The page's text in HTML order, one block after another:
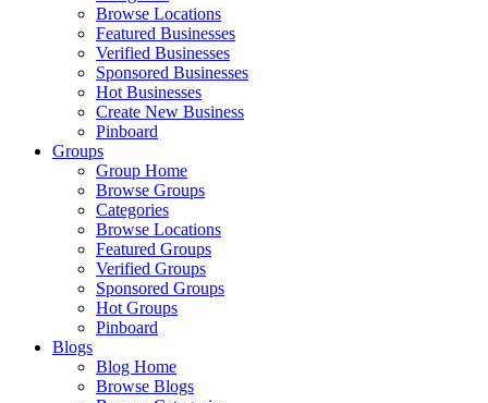
Browse Locations
Featured Businesses
Verified Businesses
Sponsored Businesses
Hot Businesses
Create New Business
Pinboard
Groups
Group Home
Browse Groups
Categories
Browse Locations
Featured Groups
Verified Groups
Sponsored Groups
Hot Groups
Pinboard
Blogs
Blog Home
Browse Blogs